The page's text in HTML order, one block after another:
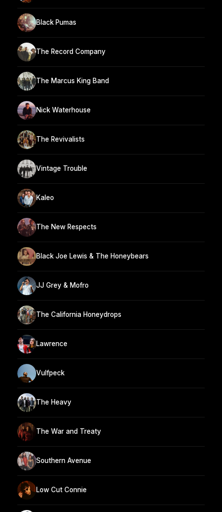
Black Pumas
The Record Company
The Marcus King Band
Nick Waterhouse
The Revivalists
Vintage Trouble
Kaleo
The New Respects
Black Joe Lewis & The Honeybears
JJ Grey & Mofro
The California Honeydrops
Lawrence
Vulfpeck
The Heavy
The War and Treaty
Southern Avenue
Low Cut Connie